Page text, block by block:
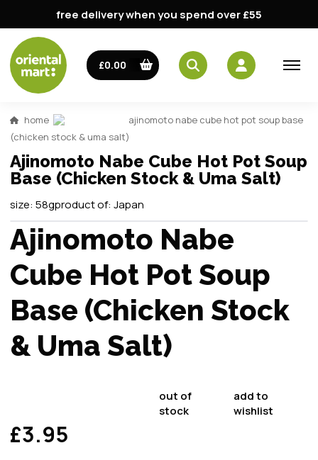
free delivery when you spend over £55
£0.00
home
ajinomoto nabe cube hot pot soup base
(chicken stock & uma salt)
Ajinomoto Nabe Cube Hot Pot Soup
Base (Chicken Stock & Uma Salt)
size: 58gproduct of: Japan
Ajinomoto Nabe
Cube Hot Pot Soup
Base (Chicken Stock
& Uma Salt)
£3.95
out of
stock
add to
wishlist